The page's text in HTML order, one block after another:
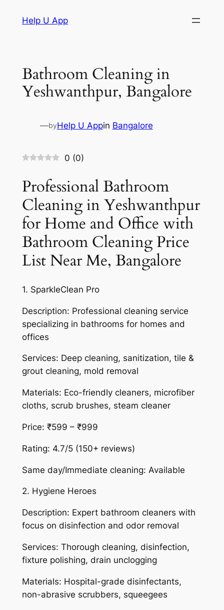
Help U App
Bathroom Cleaning in
Yeshwanthpur, Bangalore
—byHelp U Appin Bangalore
0 (0)
Professional Bathroom
Cleaning in Yeshwanthpur
for Home and Office with
Bathroom Cleaning Price
List Near Me, Bangalore
1. SparkleClean Pro
Description: Professional cleaning service
specializing in bathrooms for homes and
offices
Services: Deep cleaning, sanitization, tile &
grout cleaning, mold removal
Materials: Eco-friendly cleaners, microfiber
cloths, scrub brushes, steam cleaner
Price: ₹599 – ₹999
Rating: 4.7/5 (150+ reviews)
Same day/Immediate cleaning: Available
2. Hygiene Heroes
Description: Expert bathroom cleaners with
focus on disinfection and odor removal
Services: Thorough cleaning, disinfection,
fixture polishing, drain unclogging
Materials: Hospital-grade disinfectants,
non-abrasive scrubbers, squeegees